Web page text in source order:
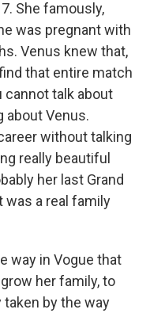
She famously,
was pregnant with
Venus knew that,
that entire match
cannot talk about
about Venus.
without talking
really beautiful
her last Grand
was a real family
way in Vogue that
her family, to
taken by the way